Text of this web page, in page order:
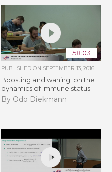
58:03
PUBLISHED ON SEPTEMBER 13, 2016
Boosting and waning: on the
dynamics of immune status
By Odo Diekmann